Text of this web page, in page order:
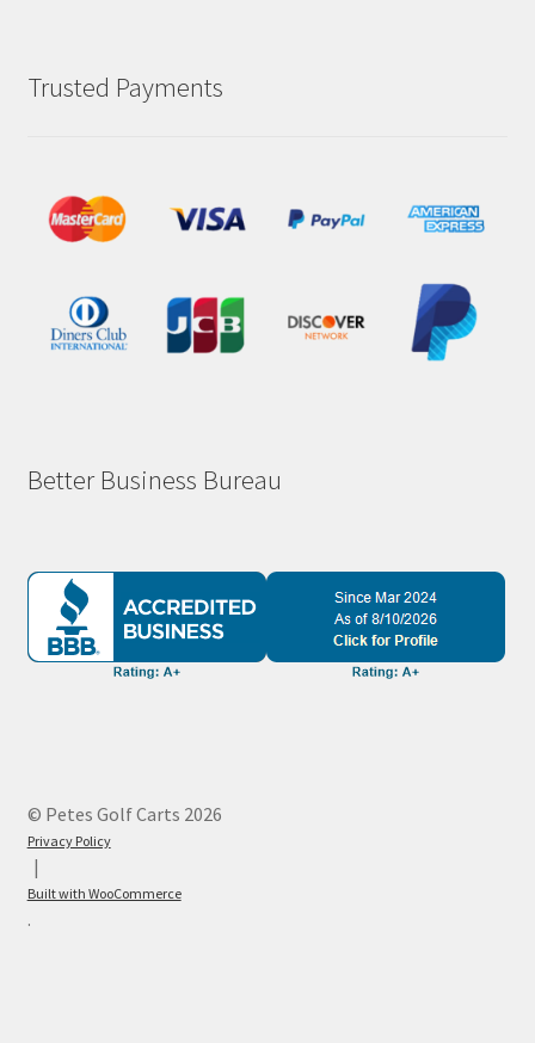
Trusted Payments
Better Business Bureau
© Petes Golf Carts 2026
Privacy Policy
Built with WooCommerce
.